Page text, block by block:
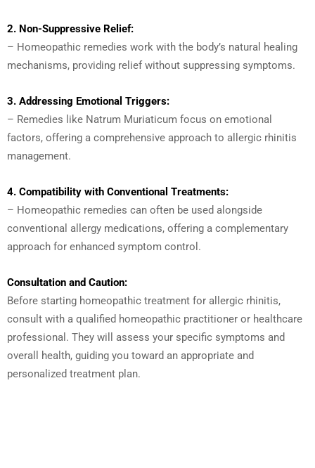
2. Non-Suppressive Relief:
– Homeopathic remedies work with the body’s natural healing
mechanisms, providing relief without suppressing symptoms.
3. Addressing Emotional Triggers:
– Remedies like Natrum Muriaticum focus on emotional
factors, offering a comprehensive approach to allergic rhinitis
management.
4. Compatibility with Conventional Treatments:
– Homeopathic remedies can often be used alongside
conventional allergy medications, offering a complementary
approach for enhanced symptom control.
Consultation and Caution:
Before starting homeopathic treatment for allergic rhinitis,
consult with a qualified homeopathic practitioner or healthcare
professional. They will assess your specific symptoms and
overall health, guiding you toward an appropriate and
personalized treatment plan.